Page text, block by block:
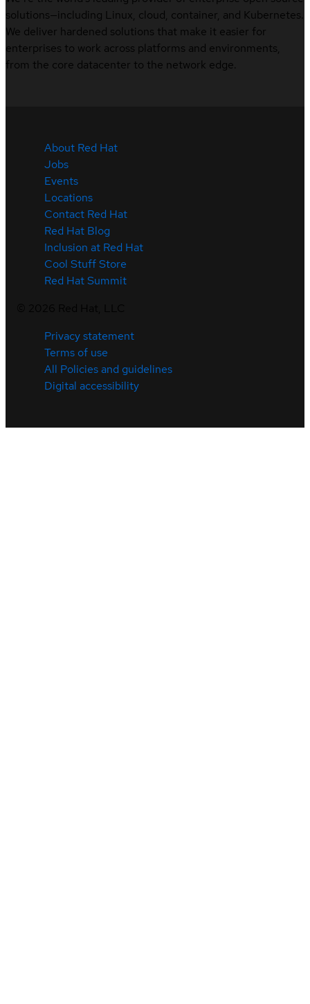
solutions—including Linux, cloud, container, and Kubernetes.
We deliver hardened solutions that make it easier for
enterprises to work across platforms and environments,
from the core datacenter to the network edge.
About Red Hat
Jobs
Events
Locations
Contact Red Hat
Red Hat Blog
Inclusion at Red Hat
Cool Stuff Store
Red Hat Summit
Privacy statement
Terms of use
All Policies and guidelines
Digital accessibility